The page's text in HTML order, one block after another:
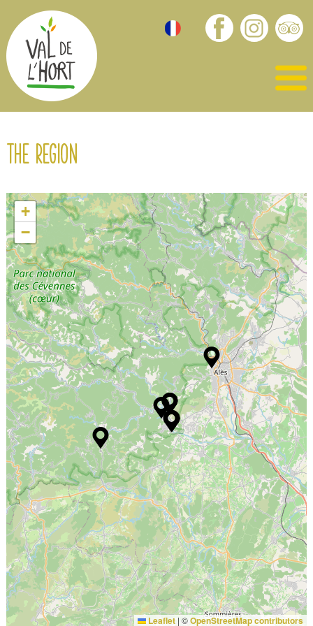
The region
+
−
Leaflet | ©OpenStreetMap contributors